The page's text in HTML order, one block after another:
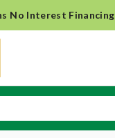
No Interest Financing